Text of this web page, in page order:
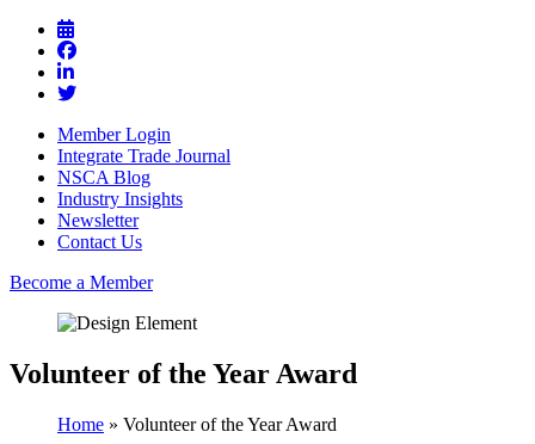
Member Login
Integrate Trade Journal
NSCA Blog
Industry Insights
Newsletter
Contact Us
Become a Member
Volunteer of the Year Award
Home » Volunteer of the Year Award